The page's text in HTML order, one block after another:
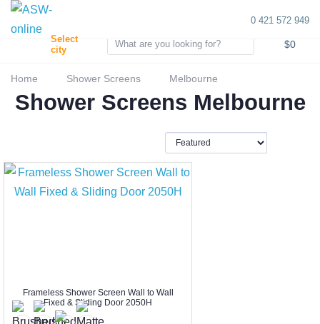
0 421 572 949
Select
city
$0
Home Shower Screens Melbourne
Shower Screens Melbourne
Frameless Shower Screen Wall to Wall
Fixed & Sliding Door 2050H